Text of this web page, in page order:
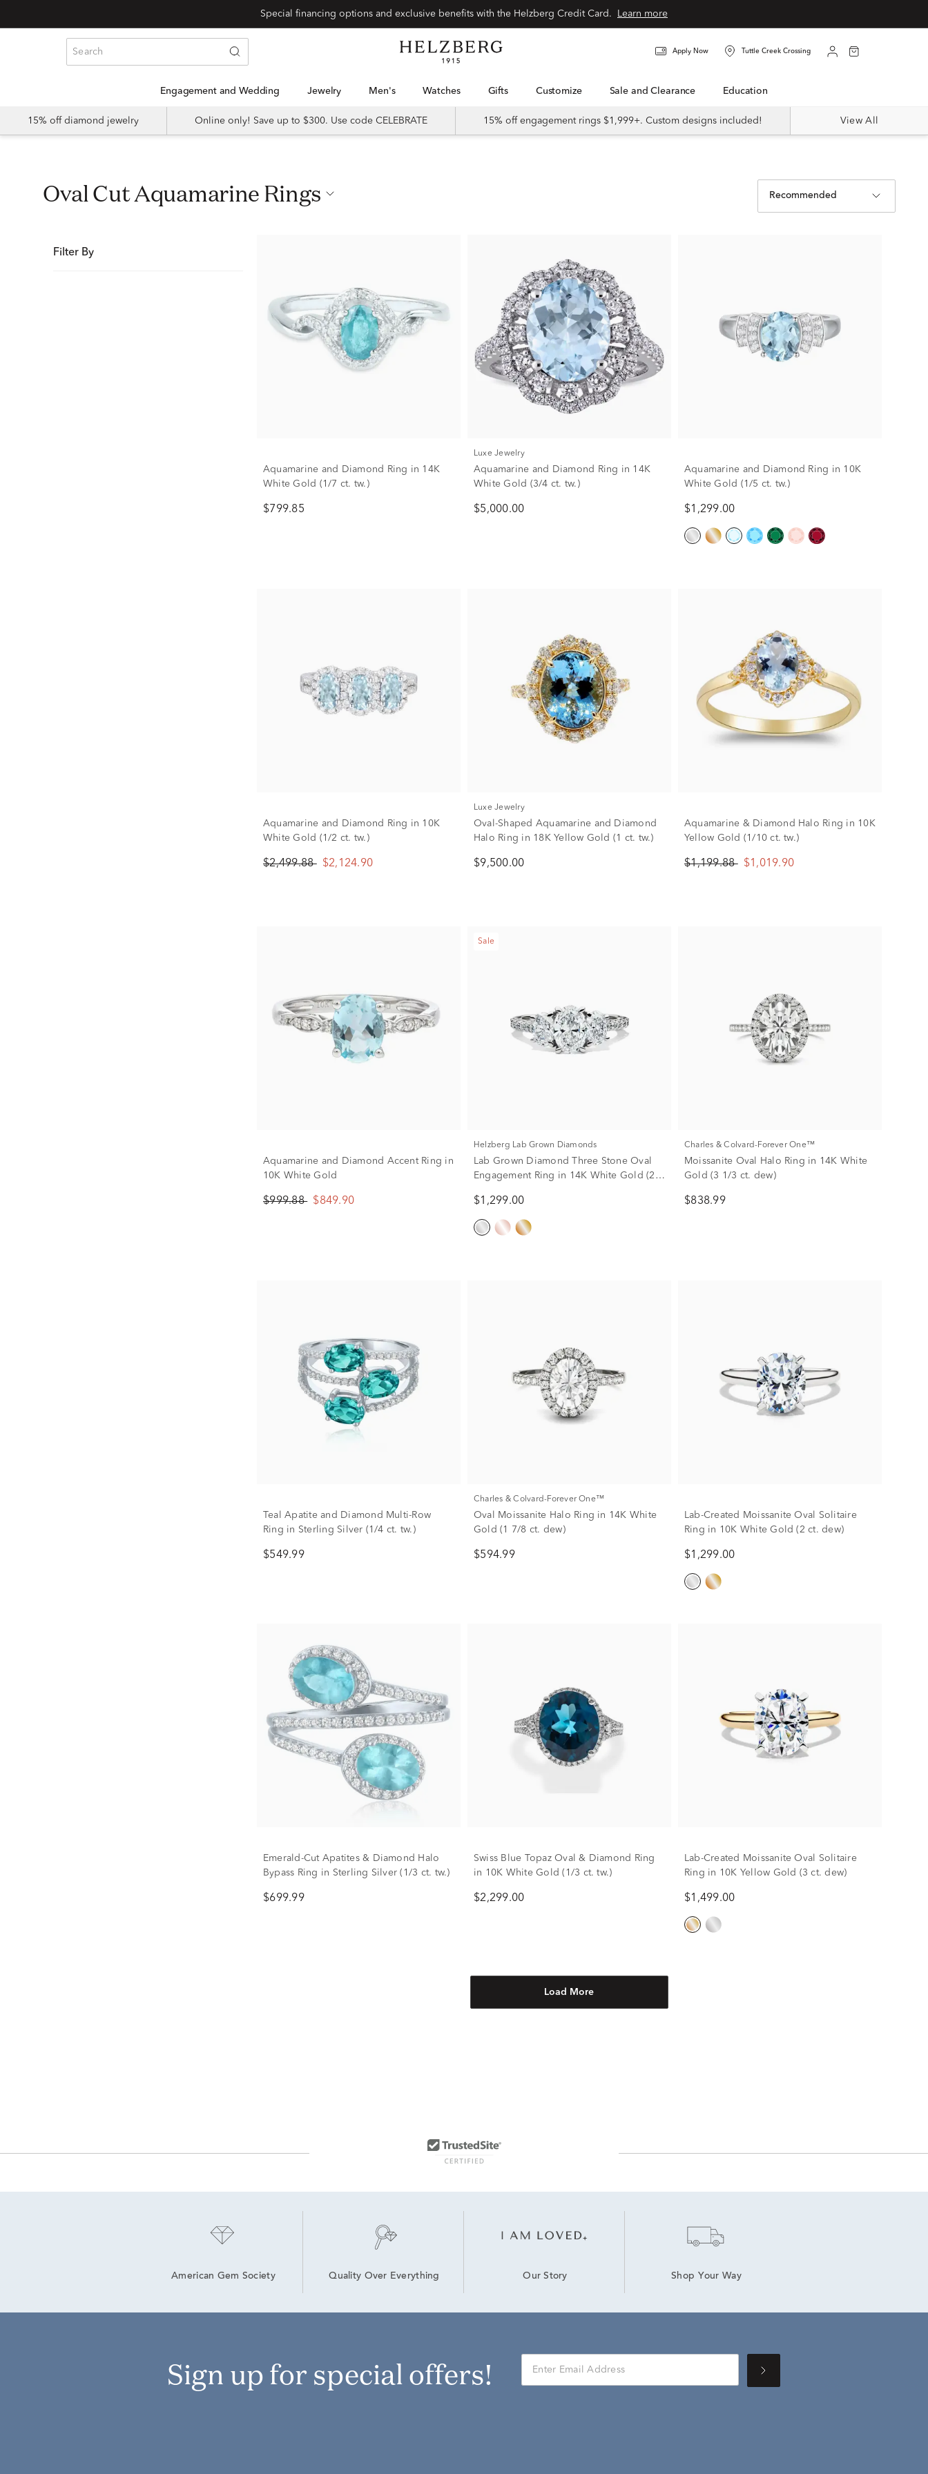
Special financing options and exclusive benefits with the Helzberg Credit Card. Learn more
Apply Now Tuttle Creek Crossing
Engagement and Wedding Jewelry Men's Watches Gifts Customize Sale and Clearance Education
15% off diamond jewelry Online only! Save up to $300. Use code CELEBRATE 15% off engagement rings $1,999+. Custom designs included! View All
Oval Cut Aquamarine Rings Recommended
Filter By
Aquamarine and Diamond Ring in 14K
White Gold (1/7 ct. tw.)
$799.85
Luxe Jewelry
Aquamarine and Diamond Ring in 14K
White Gold (3/4 ct. tw.)
$5,000.00
Aquamarine and Diamond Ring in 10K
White Gold (1/5 ct. tw.)
$1,299.00
Aquamarine and Diamond Ring in 10K
White Gold (1/2 ct. tw.)
$2,499.88 $2,124.90
Luxe Jewelry
Oval-Shaped Aquamarine and Diamond
Halo Ring in 18K Yellow Gold (1 ct. tw.)
$9,500.00
Aquamarine & Diamond Halo Ring in 10K
Yellow Gold (1/10 ct. tw.)
$1,199.88 $1,019.90
Aquamarine and Diamond Accent Ring in
10K White Gold
$999.88 $849.90
Sale
Helzberg Lab Grown Diamonds
Lab Grown Diamond Three Stone Oval
Engagement Ring in 14K White Gold (2
$1,299.00
Charles & Colvard-Forever One™
Moissanite Oval Halo Ring in 14K White
Gold (3 1/3 ct. dew)
$838.99
Teal Apatite and Diamond Multi-Row
Ring in Sterling Silver (1/4 ct. tw.)
$549.99
Charles & Colvard-Forever One™
Oval Moissanite Halo Ring in 14K White
Gold (1 7/8 ct. dew)
$594.99
Lab-Created Moissanite Oval Solitaire
Ring in 10K White Gold (2 ct. dew)
$1,299.00
Emerald-Cut Apatites & Diamond Halo
Bypass Ring in Sterling Silver (1/3 ct. tw.)
$699.99
Swiss Blue Topaz Oval & Diamond Ring
in 10K White Gold (1/3 ct. tw.)
$2,299.00
Lab-Created Moissanite Oval Solitaire
Ring in 10K Yellow Gold (3 ct. dew)
$1,499.00
Load More
American Gem Society Quality Over Everything Our Story Shop Your Way
Sign up for special offers!